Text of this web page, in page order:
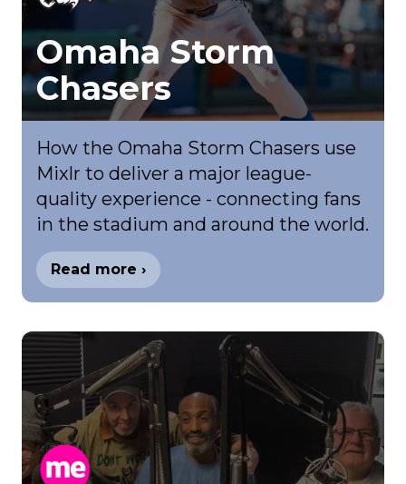
Omaha Storm
Chasers
How the Omaha Storm Chasers use
Mixlr to deliver a major league-
quality experience - connecting fans
in the stadium and around the world.
Read more ›